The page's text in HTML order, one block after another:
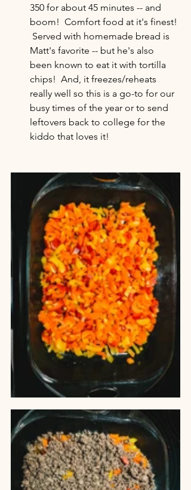
350 for about 45 minutes -- and
boom!  Comfort food at it's finest!
Served with homemade bread is
Matt's favorite -- but he's also
been known to eat it with tortilla
chips!  And, it freezes/reheats
really well so this is a go-to for our
busy times of the year or to send
leftovers back to college for the
kiddo that loves it!